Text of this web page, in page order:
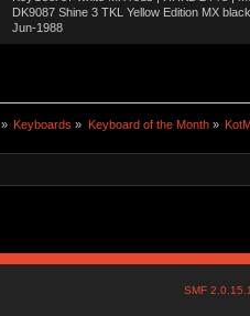
DK9087 Shine 3 TKL Yellow Edition MX
Jun-1988
» Keyboards » Keyboard of the Month»
SMF